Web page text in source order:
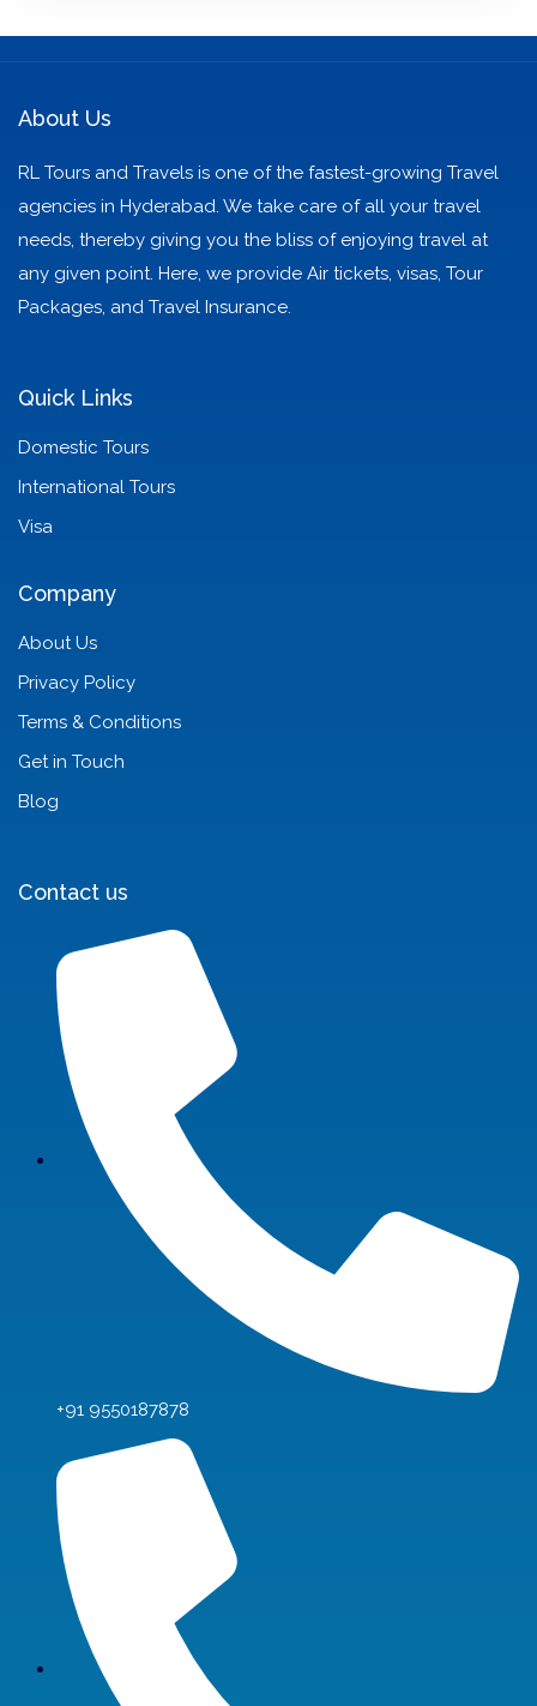
About Us
RL Tours and Travels is one of the fastest-growing Travel
agencies in Hyderabad. We take care of all your travel
needs, thereby giving you the bliss of enjoying travel at
any given point. Here, we provide Air tickets, visas, Tour
Packages, and Travel Insurance.
Quick Links
Domestic Tours
International Tours
Visa
Company
About Us
Privacy Policy
Terms & Conditions
Get in Touch
Blog
Contact us
+91 9550187878